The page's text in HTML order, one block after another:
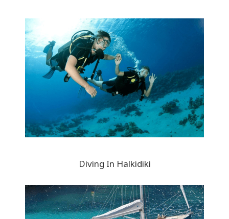
Diving In Halkidiki